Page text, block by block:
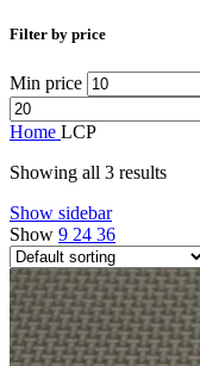
Filter by price
Min price
Home LCP
Showing all 3 results
Show sidebar
Show 9 24 36